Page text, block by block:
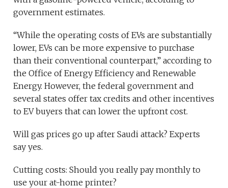
government estimates.
“While the operating costs of EVs are substantially
lower, EVs can be more expensive to purchase
than their conventional counterpart,” according to
the Office of Energy Efficiency and Renewable
Energy. However, the federal government and
several states offer tax credits and other incentives
to EV buyers that can lower the upfront cost.
Will gas prices go up after Saudi attack? Experts
say yes.
Cutting costs: Should you really pay monthly to
use your at-home printer?